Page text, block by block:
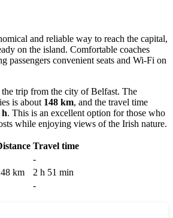
and reliable way to reach the capital,
on the island. Comfortable coaches
passengers convenient seats and Wi-Fi on
trip from the city ofBelfast. The
is about 148 km, and the travel time
h. This is an excellent option for those who
while enjoying views of the Irish nature.
Travel time
-
km
2 h 51 min
-